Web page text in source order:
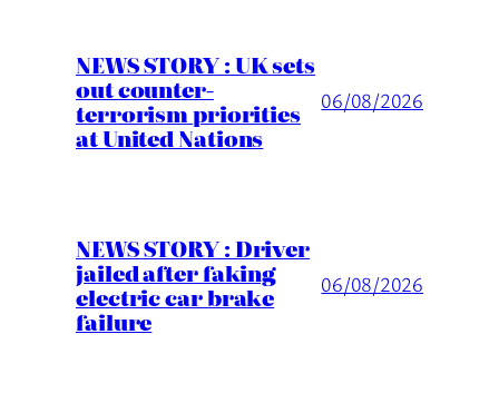
NEWS STORY : UK sets
out counter-
terrorism priorities
at United Nations
06/08/2026
NEWS STORY : Driver
jailed after faking
electric car brake
failure
06/08/2026